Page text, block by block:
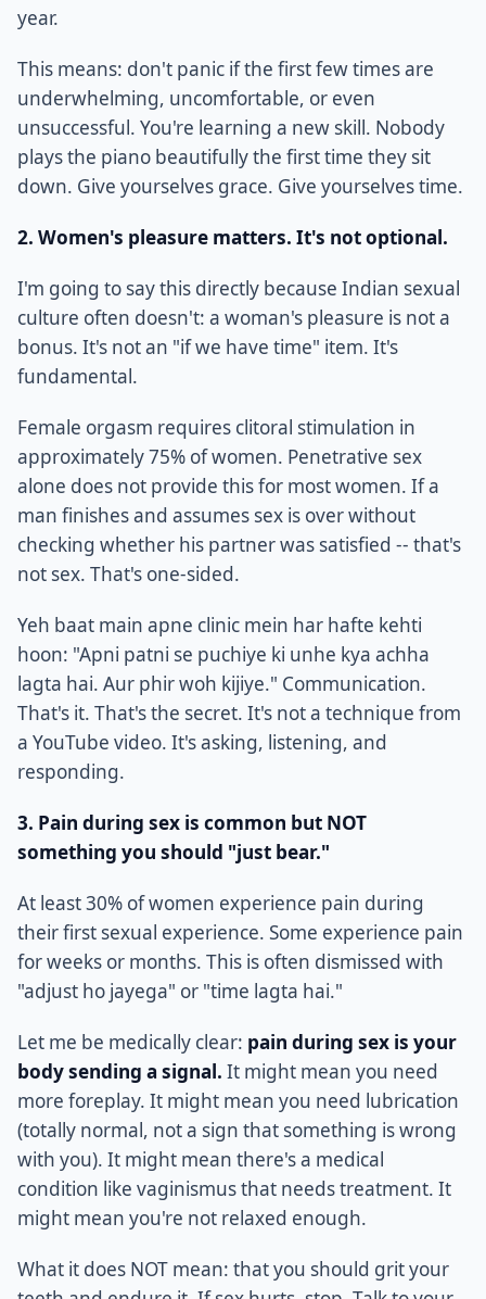
year.
This means: don't panic if the first few times are
underwhelming, uncomfortable, or even
unsuccessful. You're learning a new skill. Nobody
plays the piano beautifully the first time they sit
down. Give yourselves grace. Give yourselves time.
2. Women's pleasure matters. It's not optional.
I'm going to say this directly because Indian sexual
culture often doesn't: a woman's pleasure is not a
bonus. It's not an "if we have time" item. It's
fundamental.
Female orgasm requires clitoral stimulation in
approximately 75% of women. Penetrative sex
alone does not provide this for most women. If a
man finishes and assumes sex is over without
checking whether his partner was satisfied -- that's
not sex. That's one-sided.
Yeh baat main apne clinic mein har hafte kehti
hoon: "Apni patni se puchiye ki unhe kya achha
lagta hai. Aur phir woh kijiye." Communication.
That's it. That's the secret. It's not a technique from
a YouTube video. It's asking, listening, and
responding.
3. Pain during sex is common but NOT
something you should "just bear."
At least 30% of women experience pain during
their first sexual experience. Some experience pain
for weeks or months. This is often dismissed with
"adjust ho jayega" or "time lagta hai."
Let me be medically clear: pain during sex is your
body sending a signal. It might mean you need
more foreplay. It might mean you need lubrication
(totally normal, not a sign that something is wrong
with you). It might mean there's a medical
condition like vaginismus that needs treatment. It
might mean you're not relaxed enough.
What it does NOT mean: that you should grit your